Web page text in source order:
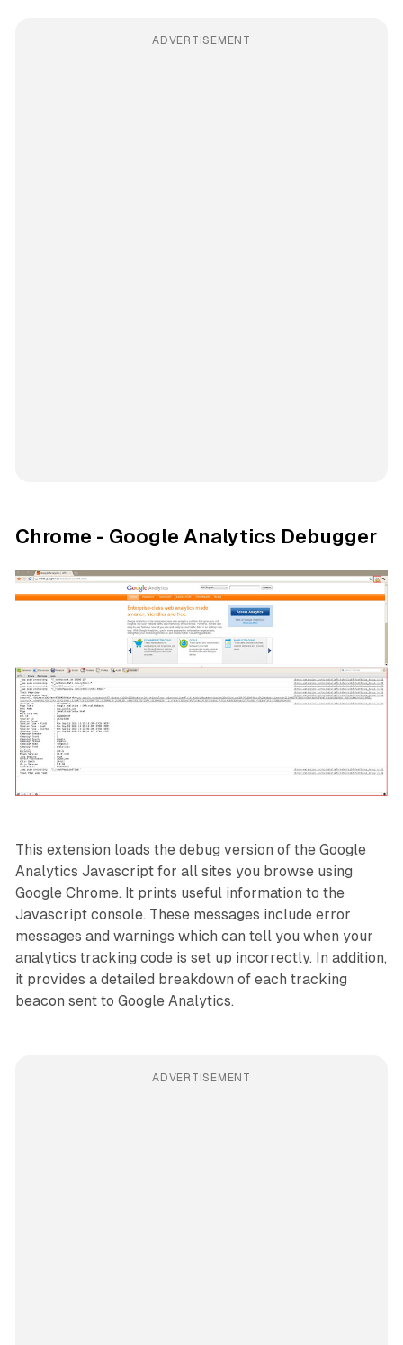
ADVERTISEMENT
Chrome - Google Analytics Debugger
This extension loads the debug version of the Google
Analytics Javascript for all sites you browse using
Google Chrome. It prints useful information to the
Javascript console. These messages include error
messages and warnings which can tell you when your
analytics tracking code is set up incorrectly. In addition,
it provides a detailed breakdown of each tracking
beacon sent to Google Analytics.
ADVERTISEMENT